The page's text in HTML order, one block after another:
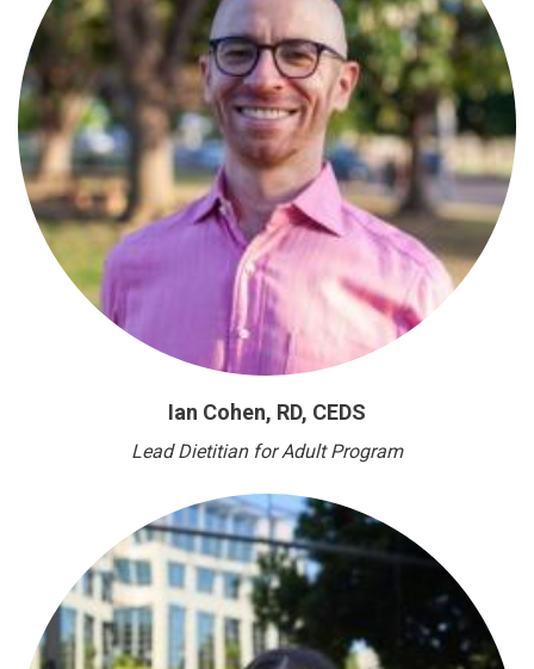
Ian Cohen, RD, CEDS
Lead Dietitian for Adult Program